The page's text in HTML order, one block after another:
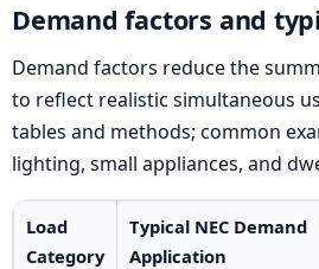
Demand factors and
Demand factors reduce the
to reflect realistic simultaneous
tables and methods; common
lighting, small appliances, and
Load
Category
Typical NEC Demand
Application